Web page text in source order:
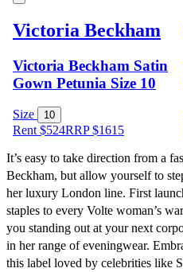
Victoria Beckham
Victoria Beckham Satin
Gown Petunia Size 10
Size 10
Rent $524RRP$1615
It’s easy to take direction from a
Beckham, but allow yourself to
her luxury London line. First
staples to every Volte woman’s
you standing out at your next
in her range of eveningwear.
this label loved by celebrities like